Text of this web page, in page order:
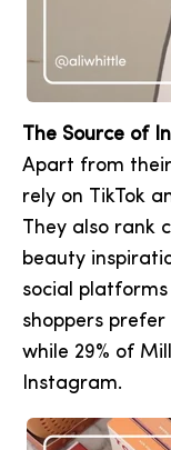
The Source of
Apart from
rely on TikTok
They also rank
beauty
social
shoppers
while 29% of
Instagram.